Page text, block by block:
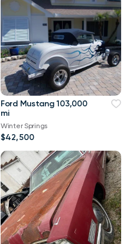
Ford Mustang 103,000
mi
Winter Springs
$42,500